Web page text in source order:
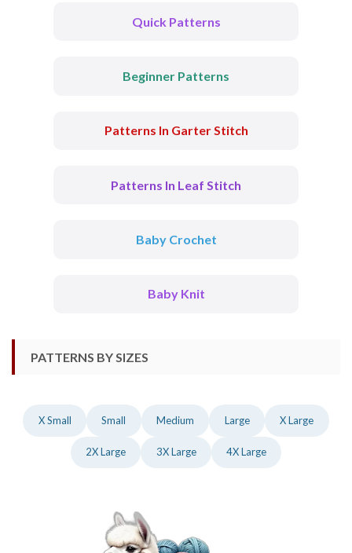
Quick Patterns
Beginner Patterns
Patterns In Garter Stitch
Patterns In Leaf Stitch
Baby Crochet
Baby Knit
PATTERNS BY SIZES
X Small Small Medium Large X Large
2X Large 3X Large 4X Large